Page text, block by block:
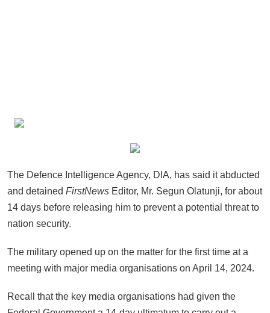
The Defence Intelligence Agency, DIA, has said it abducted
and detained FirstNews Editor, Mr. Segun Olatunji, for about
14 days before releasing him to prevent a potential threat to
nation security.
The military opened up on the matter for the first time at a
meeting with major media organisations on April 14, 2024.
Recall that the key media organisations had given the